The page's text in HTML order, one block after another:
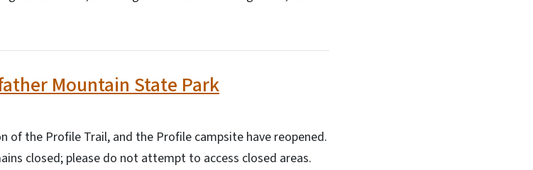
Mountain State Park
of the Profile Trail, and the Profile campsite have reopened.
closed; please do not attempt to access closed areas.